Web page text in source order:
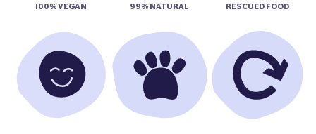
100% VEGAN 99% NATURAL RESCUED FOOD